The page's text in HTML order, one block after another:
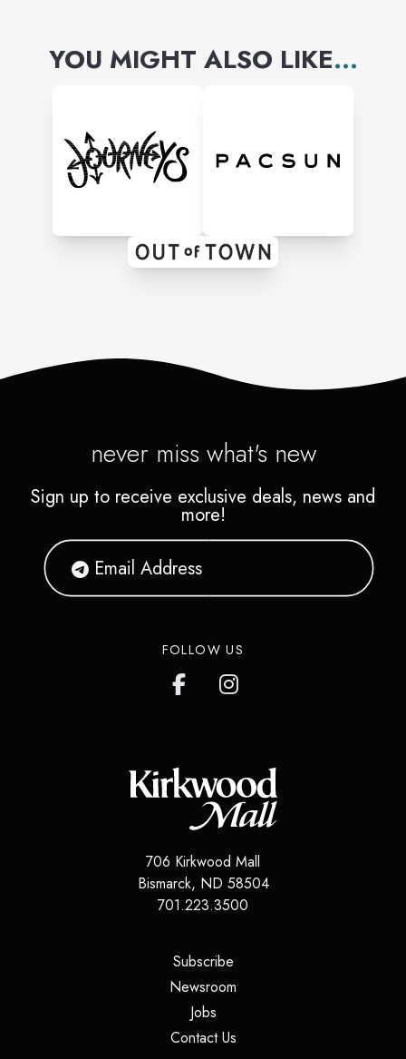
YOU MIGHT ALSO LIKE...
never miss what's new
Sign up to receive exclusive deals, news and
more!
FOLLOW US
706 Kirkwood Mall
Bismarck, ND 58504
701.223.3500
Subscribe(opens in a new tab)
Newsroom
Jobs(opens in a new tab)
Contact Us(opens in a new tab)